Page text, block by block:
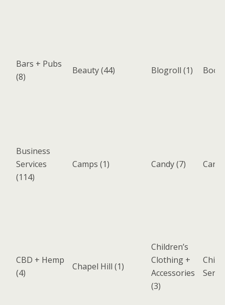
Bars + Pubs
(8)
Beauty(44) Blogroll (1)
Business
Services
(114)
Camps (1) Candy(7) Cary
CBD + Hemp
(4)
Chapel Hill (1)
Children’s
Clothing +
Accessories
(3)